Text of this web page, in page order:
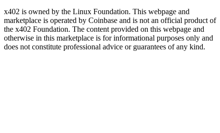
x402 is owned by the Linux Foundation. This webpage and
marketplace is operated by Coinbase and is not an official product of
the x402 Foundation. The content provided on this webpage and
otherwise in this marketplace is for informational purposes only and
does not constitute professional advice or guarantees of any kind.